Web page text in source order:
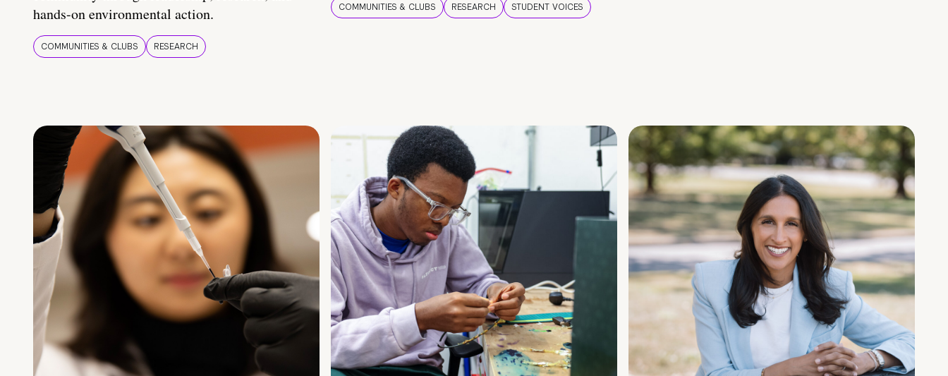
hands-on environmental action.
COMMUNITIES & CLUBS RESEARCH
COMMUNITIES & CLUBS RESEARCH STUDENT VOICES